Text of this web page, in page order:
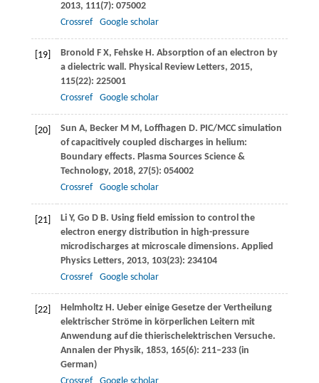
2013, 111(7): 075002
Crossref
Google scholar
[19] Bronold F X, Fehske H. Absorption of an electron by
a dielectric wall. Physical Review Letters, 2015,
115(22): 225001
Crossref
Google scholar
[20] Sun A, Becker M M, Loffhagen D. PIC/MCC simulation
of capacitively coupled discharges in helium:
Boundary effects. Plasma Sources Science &
Technology, 2018, 27(5): 054002
Crossref
Google scholar
[21] Li Y, Go D B. Using ﬁeld emission to control the
electron energy distribution in high-pressure
microdischarges at microscale dimensions. Applied
Physics Letters, 2013, 103(23): 234104
Crossref
Google scholar
[22] Helmholtz H. Ueber einige Gesetze der Vertheilung
elektrischer Ströme in körperlichen Leitern mit
Anwendung auf die thierischelektrischen Versuche.
Annalen der Physik, 1853, 165(6): 211–233 (in
German)